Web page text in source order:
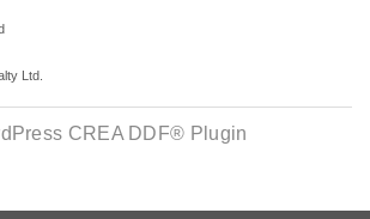
Ltd.
CREA DDF® Plugin